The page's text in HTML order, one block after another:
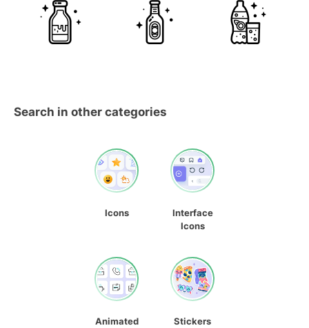
Search in other categories
Icons
Interface
Icons
Animated
Stickers